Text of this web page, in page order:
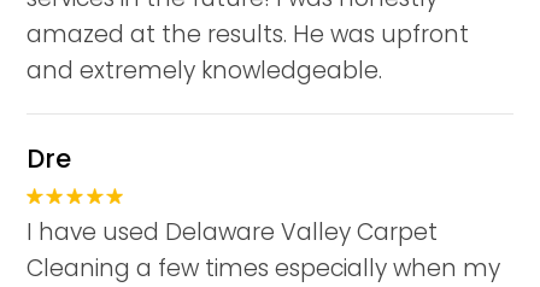
amazed at the results. He was upfront
and extremely knowledgeable.
Dre
I have used Delaware Valley Carpet
Cleaning a few times especially when my